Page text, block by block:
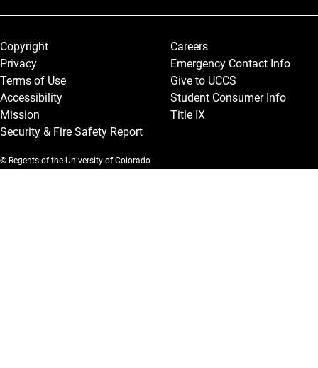
Legal and More
Copyright
Privacy
Terms of Use
Accessibility
Mission
Security & Fire Safety Report
Careers
Emergency Contact Info
Give to UCCS
Student Consumer Info
Title IX
© Regents of the University of Colorado